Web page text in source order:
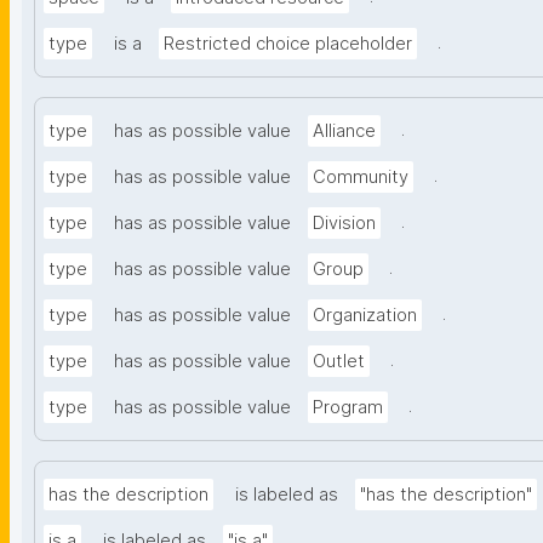
type is a Restricted choice placeholder .
type has as possible value Alliance .
type has as possible value Community .
type has as possible value Division .
type has as possible value Group .
type has as possible value Organization .
type has as possible value Outlet .
type has as possible value Program .
has the description is labeled as "has the description"